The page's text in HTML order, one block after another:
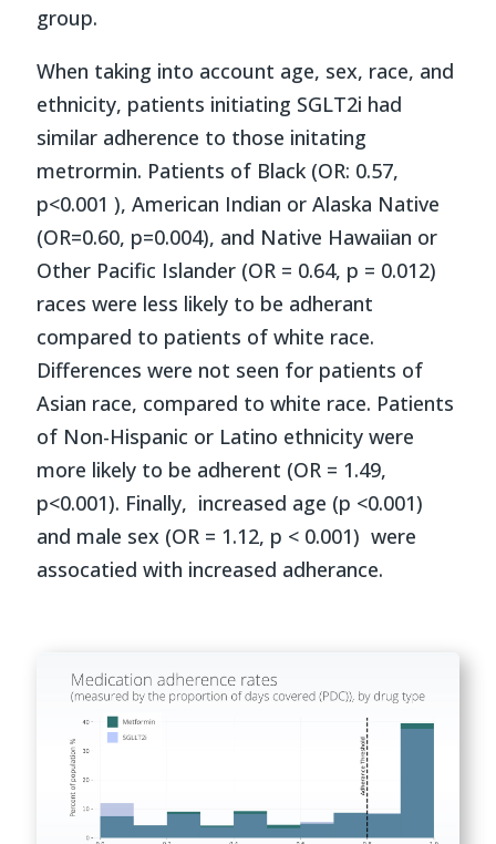
group.
When taking into account age, sex, race, and
ethnicity, patients initiating SGLT2i had
similar adherence to those initating
metrormin. Patients of Black (OR: 0.57,
p<0.001 ), American Indian or Alaska Native
(OR=0.60, p=0.004), and Native Hawaiian or
Other Pacific Islander (OR = 0.64, p = 0.012)
races were less likely to be adherant
compared to patients of white race.
Differences were not seen for patients of
Asian race, compared to white race. Patients
of Non-Hispanic or Latino ethnicity were
more likely to be adherent (OR = 1.49,
p<0.001). Finally, increased age (p <0.001)
and male sex (OR = 1.12, p < 0.001) were
assocatied with increased adherance.